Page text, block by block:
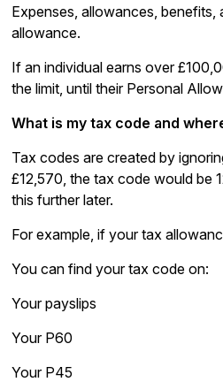
Expenses, allowances,
allowance.
If an individual earns over
the limit, until their Personal
What is my tax code and
Tax codes are created by
£12,570, the tax code would be
this further later.
For example, if your tax
You can find your tax code on:
Your payslips
Your P60
Your P45